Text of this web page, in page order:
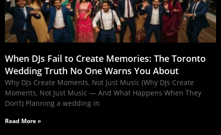
When DJs Fail to Create Memories: The Toronto
Wedding Truth No One Warns You About
Why DJs Create Moments, Not Just Music (Why DJs Create
Moments, Not Just Music — And What Happens When They
Don’t) Planning a wedding in
Read More »